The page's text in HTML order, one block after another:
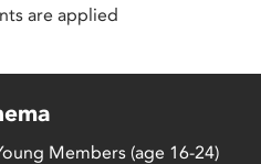
are applied
Members (age 16-24)